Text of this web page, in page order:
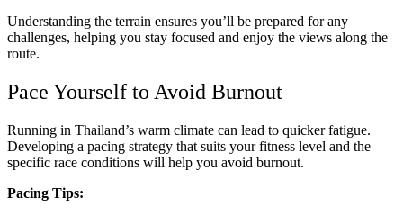
Understanding the terrain ensures you’ll be prepared for any
challenges, helping you stay focused and enjoy the views along the
route.
Pace Yourself to Avoid Burnout
Running in Thailand’s warm climate can lead to quicker fatigue.
Developing a pacing strategy that suits your fitness level and the
specific race conditions will help you avoid burnout.
Pacing Tips: